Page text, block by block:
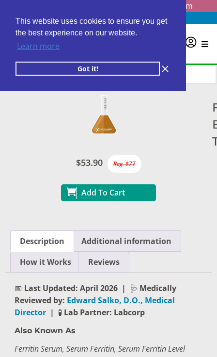
This website uses cookies to ensure you get
the best experience on our website.
Learn more
Got it!
info@personalabs.com
Need Help? (888) GET LABS
$53.90 Reg. $77
Add To Cart
Description
Additional information
How it Works
Reviews
📅 Last Updated: April 2026 | 🩺 Medically
Reviewed by: Edward Salko, D.O., Medical
Director | 🧪 Lab Partner: Labcorp
Also Known As
Ferritin Serum, Serum Ferritin, Serum Ferritin Level